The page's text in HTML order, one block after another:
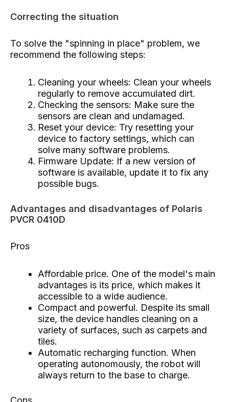
Correcting the situation
To solve the "spinning in place" problem, we
recommend the following steps:
Cleaning your wheels: Clean your wheels
regularly to remove accumulated dirt.
Checking the sensors: Make sure the
sensors are clean and undamaged.
Reset your device: Try resetting your
device to factory settings, which can
solve many software problems.
Firmware Update: If a new version of
software is available, update it to fix any
possible bugs.
Advantages and disadvantages of Polaris
PVCR 0410D
Pros
Affordable price. One of the model's main
advantages is its price, which makes it
accessible to a wide audience.
Compact and powerful. Despite its small
size, the device handles cleaning on a
variety of surfaces, such as carpets and
tiles.
Automatic recharging function. When
operating autonomously, the robot will
always return to the base to charge.